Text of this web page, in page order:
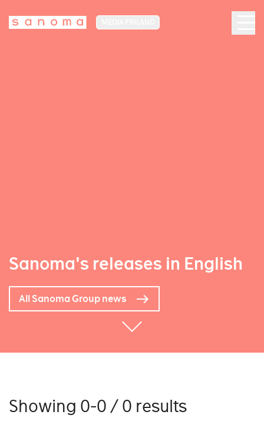
Sanoma's releases in English
All Sanoma Group news
Showing 0-0 / 0 results